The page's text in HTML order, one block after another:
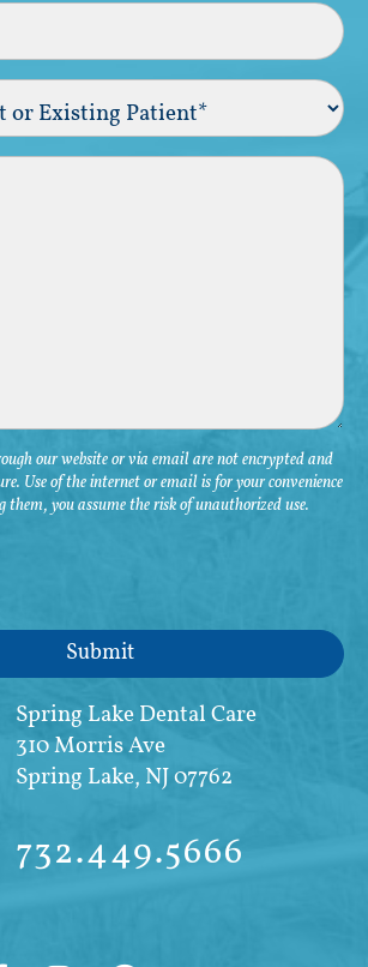
our website or via email are not encrypted and
Use of the internet or email is for your convenience
them, you assume the risk of unauthorized use.
Spring Lake Dental Care
310 Morris Ave
Spring Lake, NJ 07762
732.449.5666